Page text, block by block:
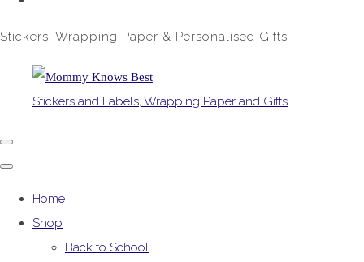
Stickers, Wrapping Paper & Personalised Gifts
Stickers and Labels, Wrapping Paper and Gifts
Home
Shop
Back to School